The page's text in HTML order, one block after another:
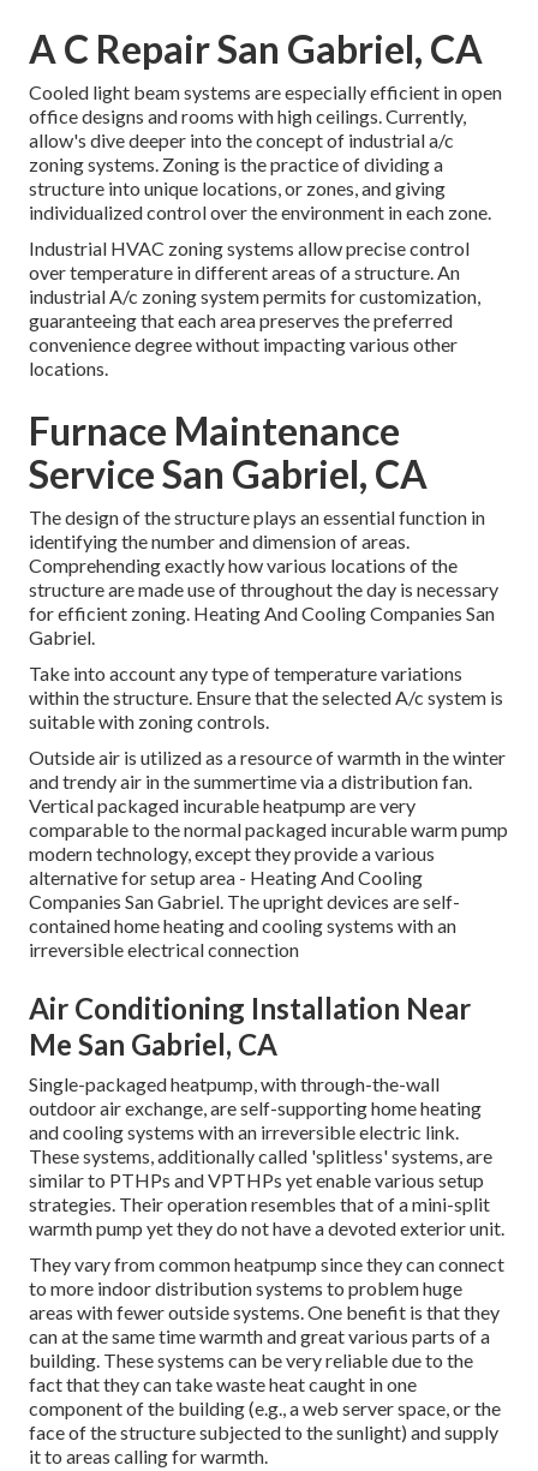
A C Repair San Gabriel, CA
Cooled light beam systems are especially efficient in open
office designs and rooms with high ceilings. Currently,
allow's dive deeper into the concept of industrial a/c
zoning systems. Zoning is the practice of dividing a
structure into unique locations, or zones, and giving
individualized control over the environment in each zone.
Industrial HVAC zoning systems allow precise control
over temperature in different areas of a structure. An
industrial A/c zoning system permits for customization,
guaranteeing that each area preserves the preferred
convenience degree without impacting various other
locations.
Furnace Maintenance
Service San Gabriel, CA
The design of the structure plays an essential function in
identifying the number and dimension of areas.
Comprehending exactly how various locations of the
structure are made use of throughout the day is necessary
for efficient zoning. Heating And Cooling Companies San
Gabriel.
Take into account any type of temperature variations
within the structure. Ensure that the selected A/c system is
suitable with zoning controls.
Outside air is utilized as a resource of warmth in the winter
and trendy air in the summertime via a distribution fan.
Vertical packaged incurable heatpump are very
comparable to the normal packaged incurable warm pump
modern technology, except they provide a various
alternative for setup area - Heating And Cooling
Companies San Gabriel. The upright devices are self-
contained home heating and cooling systems with an
irreversible electrical connection
Air Conditioning Installation Near
Me San Gabriel, CA
Single-packaged heatpump, with through-the-wall
outdoor air exchange, are self-supporting home heating
and cooling systems with an irreversible electric link.
These systems, additionally called 'splitless' systems, are
similar to PTHPs and VPTHPs yet enable various setup
strategies. Their operation resembles that of a mini-split
warmth pump yet they do not have a devoted exterior unit.
They vary from common heatpump since they can connect
to more indoor distribution systems to problem huge
areas with fewer outside systems. One benefit is that they
can at the same time warmth and great various parts of a
building. These systems can be very reliable due to the
fact that they can take waste heat caught in one
component of the building (e.g., a web server space, or the
face of the structure subjected to the sunlight) and supply
it to areas calling for warmth.